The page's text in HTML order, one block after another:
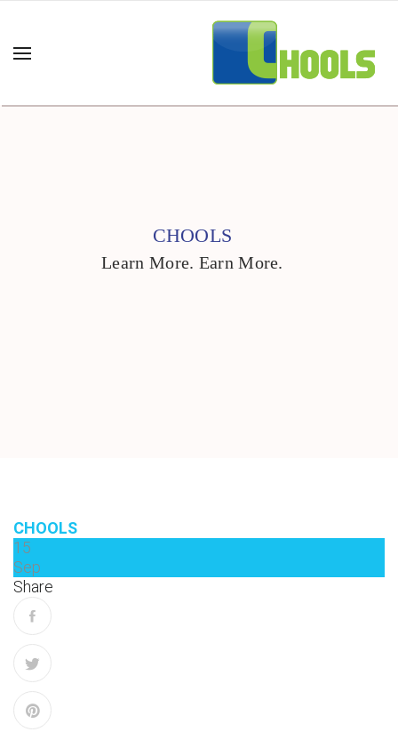
CHOOLS
Learn More. Earn More.
CHOOLS
15
Sep
Share